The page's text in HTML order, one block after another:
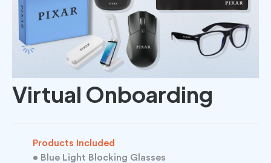
Virtual Onboarding
Products Included
• Blue Light Blocking Glasses